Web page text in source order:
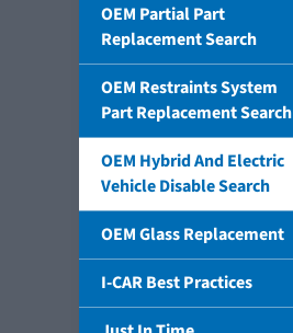
OEM Partial Part
Replacement Search
OEM Restraints System
Part Replacement Search
OEM Hybrid And Electric
Vehicle Disable Search
OEM Glass Replacement
I-CAR Best Practices